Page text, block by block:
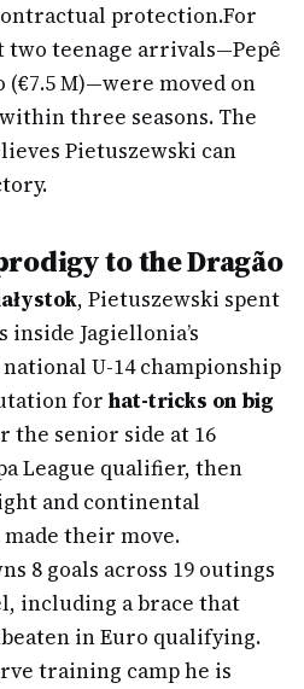
protection.For
two teenage arrivals—Pepê
(€7.5 M)—were moved on
three seasons. The
Pietuszewski can
to the Dragão
, Pietuszewski spent
Jagiellonia’s
U-14 championship
for hat-tricks on big
the senior side at 16
League qualifier, then
and continental
their move.
8 goals across 19 outings
including a brace that
in Euro qualifying.
training camp he is